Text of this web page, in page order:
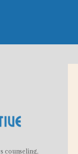
counseling,